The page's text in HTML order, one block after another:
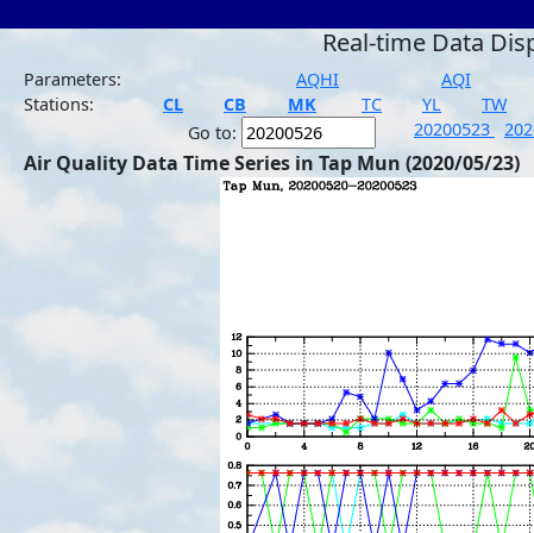
Real-time Data
Parameters:
AQHI AQI
Stations:
CL CB MK TC YL TW
Go to:
20200523
Air Quality Data Time Series in Tap Mun (2020/05/23)